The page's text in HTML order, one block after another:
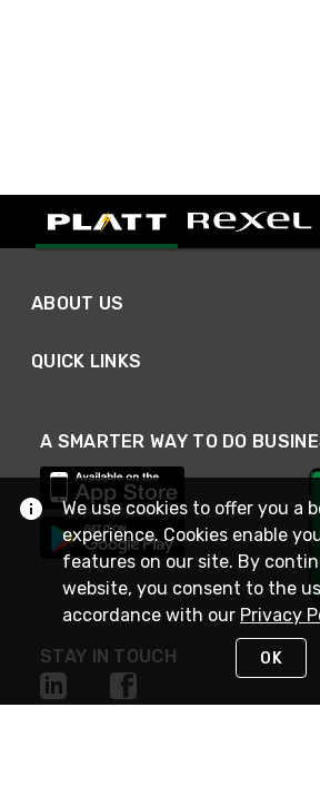
ABOUT US
QUICK LINKS
A SMARTER WAY TO DO
STAY IN TOUCH
We use cookies to offer you a
experience. Cookies enable
features on our site. By
website, you consent to the
accordance with our Privacy
OK